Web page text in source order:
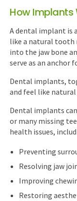
How Implants
A dental implant is
like a natural tooth
into the jaw bone
serve as an anchor
Dental implants,
and feel like
Dental implants
or many missing
health issues,
Preventing
Resolving jaw
Improving
Restoring